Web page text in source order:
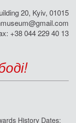
20, Kyiv, 01015
+38 044 229 40 13
History Dates: